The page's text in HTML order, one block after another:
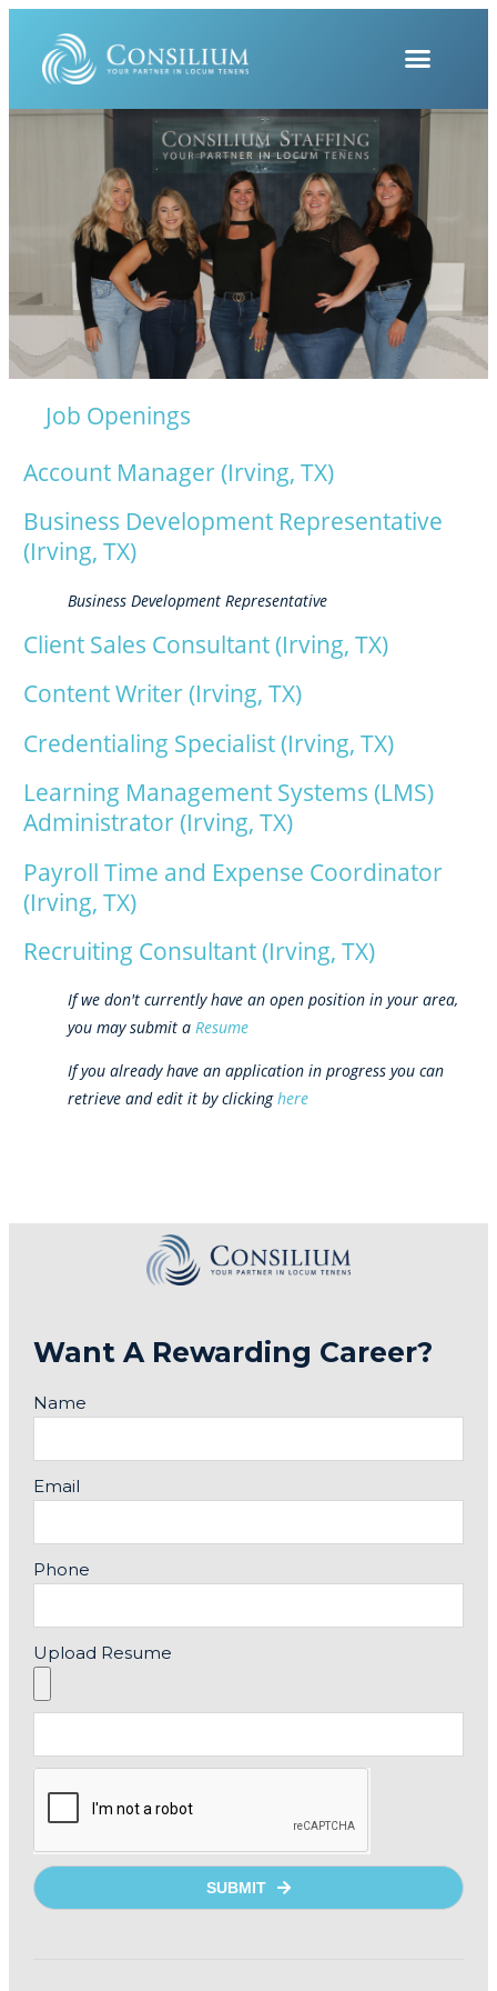
Job Openings
Account Manager (Irving, TX)
Business Development Representative
(Irving, TX)
Business Development Representative
Client Sales Consultant (Irving, TX)
Content Writer (Irving, TX)
Credentialing Specialist (Irving, TX)
Learning Management Systems (LMS)
Administrator (Irving, TX)
Payroll Time and Expense Coordinator
(Irving, TX)
Recruiting Consultant (Irving, TX)
If we don't currently have an open position in your area,
you may submit a Resume
If you already have an application in progress you can
retrieve and edit it by clickinghere
Want A Rewarding Career?
Name
Email
Phone
Upload Resume
SUBMIT